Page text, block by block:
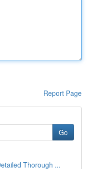
Report Page
Go
Thorough ...